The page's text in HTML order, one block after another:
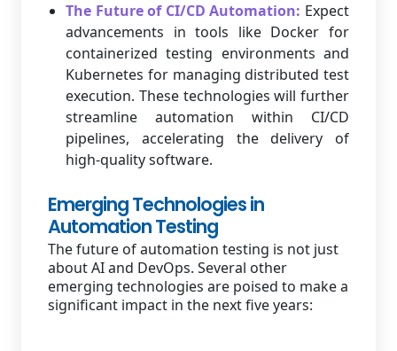
The Future of CI/CD Automation: Expect
advancements in tools like Docker for
containerized testing environments and
Kubernetes for managing distributed test
execution. These technologies will further
streamline automation within CI/CD
pipelines, accelerating the delivery of
high-quality software.
Emerging Technologies in
Automation Testing
The future of automation testing is not just
about AI and DevOps. Several other
emerging technologies are poised to make a
significant impact in the next five years: